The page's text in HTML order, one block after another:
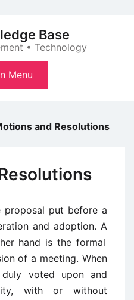
Base
• Technology
Menu
and Resolutions
proposal put before a
and adoption. A
hand is the formal
of a meeting. When
voted upon and
with or without